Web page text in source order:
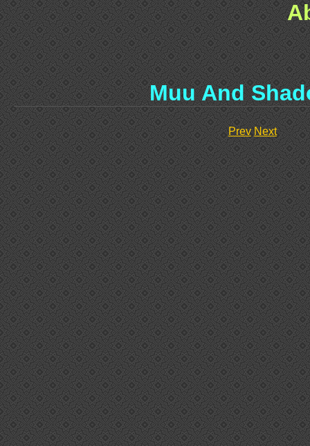
Muu And
Prev Next